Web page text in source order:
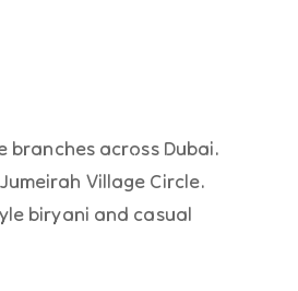
branches across Dubai.
Village Circle.
biryani and casual